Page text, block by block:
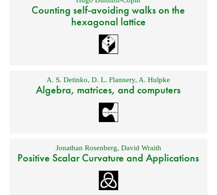
Counting self-avoiding walks on the
hexagonal lattice
A. S. Detinko,D. L. Flannery, A. Hulpke
Algebra, matrices, and computers
Jonathan Rosenberg, David Wraith
Positive Scalar Curvature and Applications